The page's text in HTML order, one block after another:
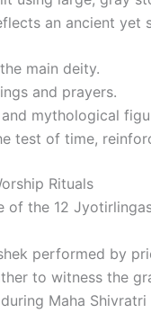
an ancient yet
main deity.
and prayers.
mythological
test of time,
Rituals
of the 12
performed by
to witness the
Maha